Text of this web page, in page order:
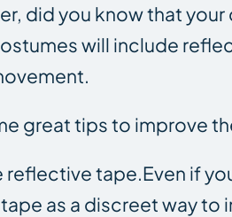
did you know that
will include
great tips to improve
tape.Even if
as a discreet way to